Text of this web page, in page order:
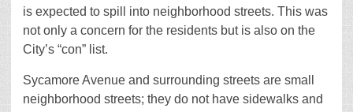
is expected to spill into neighborhood streets. This was
not only a concern for the residents but is also on the
City’s “con” list.
Sycamore Avenue and surrounding streets are small
neighborhood streets; they do not have sidewalks and